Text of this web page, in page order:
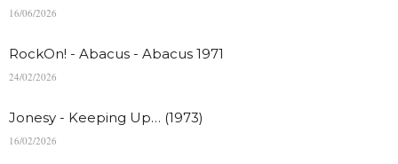
16/06/2026
RockOn! - Abacus - Abacus 1971
24/02/2026
Jonesy - Keeping Up… (1973)
16/02/2026